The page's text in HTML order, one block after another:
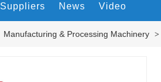
Suppliers News Video
Manufacturing & Processing Machinery >